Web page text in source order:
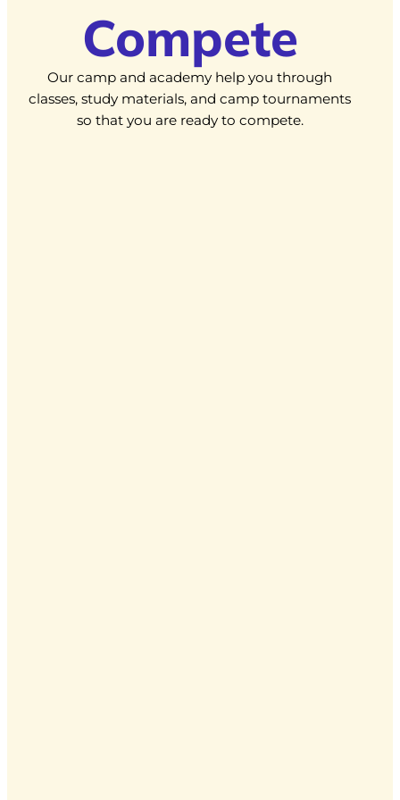
Compete
Our camp and academy help you through
classes, study materials, and camp tournaments
so that you are ready to compete.